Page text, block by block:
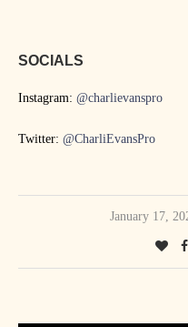
SOCIALS
Instagram: @charlievanspro
Twitter: @CharliEvansPro
January 17,